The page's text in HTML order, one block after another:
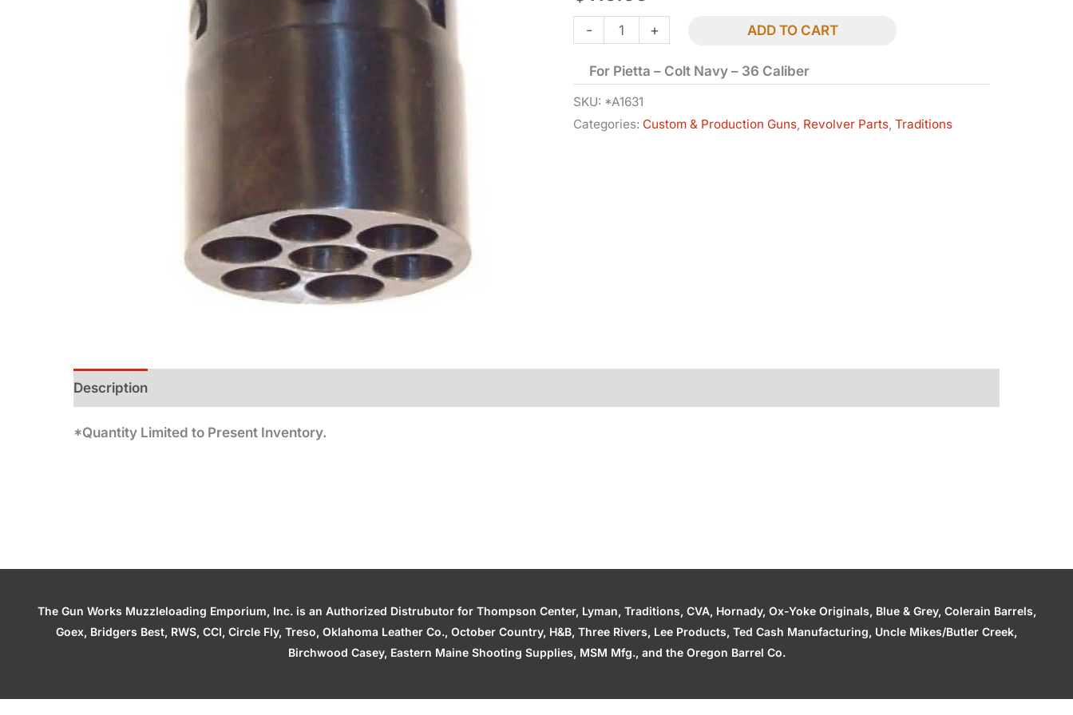
-
Cylinder
1851
-
.36
+ ADD TO CART
For Pietta – Colt Navy – 36 Caliber
SKU: *A1631
Categories: Custom & Production Guns Revolver Parts ,Traditions
Description
*Quantity Limited to Present Inventory.
The Gun Works Muzzleloading Emporium, Inc. is an Authorized Distrubutor for Thompson Center, Lyman, Traditions, CVA, Hornady, Ox-Yoke Originals, Blue & Grey, Colerain Barrels,
Goex, Bridgers Best, RWS, CCI, Circle Fly, Treso, Oklahoma Leather Co., October Country, H&B, Three Rivers, Lee Products, Ted Cash Manufacturing, Uncle Mikes/Butler Creek,
Birchwood Casey, Eastern Maine Shooting Supplies, MSM Mfg., and the Oregon Barrel Co.